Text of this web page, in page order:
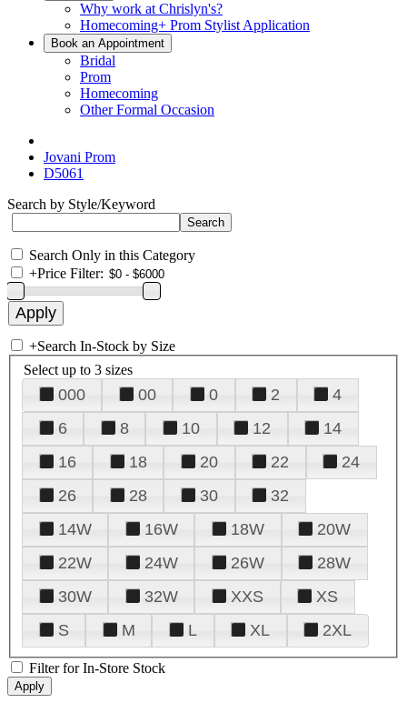
Why work at Chrislyn's?
Homecoming+ Prom Stylist Application
Book an Appointment
Bridal
Prom
Homecoming
Other Formal Occasion
Jovani Prom
D5061
Search by Style/Keyword
Search Only in this Category
+Price Filter:
+Search In-Stock by Size
Select up to 3 sizes
000 00 0 2
4
6
8 10 12
14
16
18 20 22
24
26
28 30
32
14W
16W 18W
20W
22W
24W 26W
28W
30W
32W XXS
XS
S
M L XL 2XL
Filter for In-Store Stock